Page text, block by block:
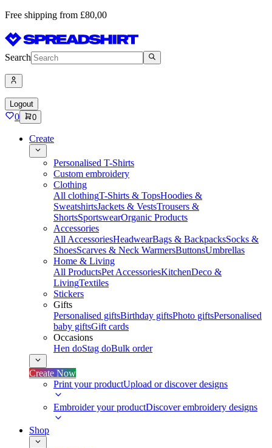
Free shipping from £80,00
Search
Logout
0 0
Create
Personalised T-Shirts
Custom embroidery
Clothing
All clothingT-Shirts & TopsHoodies &
SweatshirtsJackets & VestsTrousers &
ShortsSportswearOrganic Products
Accessories
All AccessoriesHeadwearBags & BackpacksSocks &
ShoesScarves & Neck WarmersButtonsUmbrellas
Home & Living
All ProductsPet AccessoriesKitchenDeco &
LivingTextiles
Stickers
Gifts
Personalised giftsBirthday giftsPhoto giftsPersonalised
baby giftsGift cards
Occasions
Hen doStag doBulk order
Create Now
Print your productUpload or discover designs
Embroider your productDiscover embroidery designs
Shop